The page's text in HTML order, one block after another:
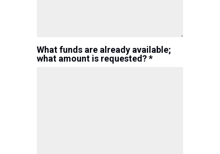
What funds are already available;
what amount is requested? *